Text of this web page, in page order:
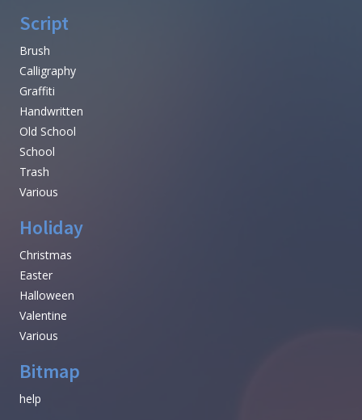
Script
Brush
Calligraphy
Graffiti
Handwritten
Old School
School
Trash
Various
Holiday
Christmas
Easter
Halloween
Valentine
Various
Bitmap
help